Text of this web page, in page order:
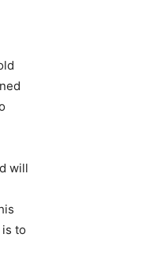
will
to